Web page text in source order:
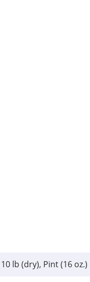
10 lb (dry), Pint (16 oz.)